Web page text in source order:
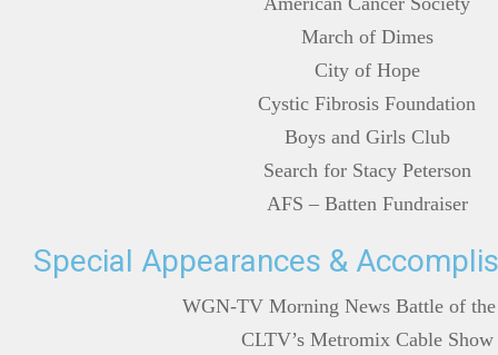
March of Dimes
City of Hope
Cystic Fibrosis Foundation
Boys and Girls Club
Search for Stacy Peterson
AFS – Batten Fundraiser
Special Appearances &
WGN-TV Morning News Battle of the
CLTV’s Metromix Cable Show